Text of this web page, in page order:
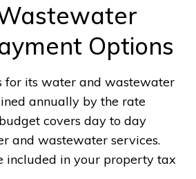
Options
for its water and wastewater
annually by the rate
covers day to day
and wastewater services.
included in your property tax